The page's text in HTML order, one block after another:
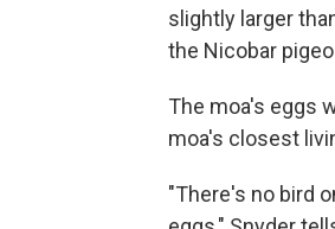
slightly larger
the Nicobar
The moa's eggs
moa's closest
"There's no bird